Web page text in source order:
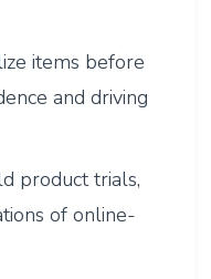
items before
and driving
product trials,
of online-